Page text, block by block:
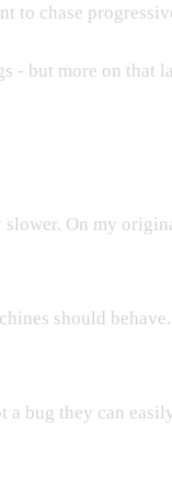
to chase
- but more on that
On my
should
a bug they can